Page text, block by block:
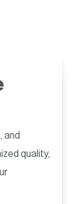
and
quality,